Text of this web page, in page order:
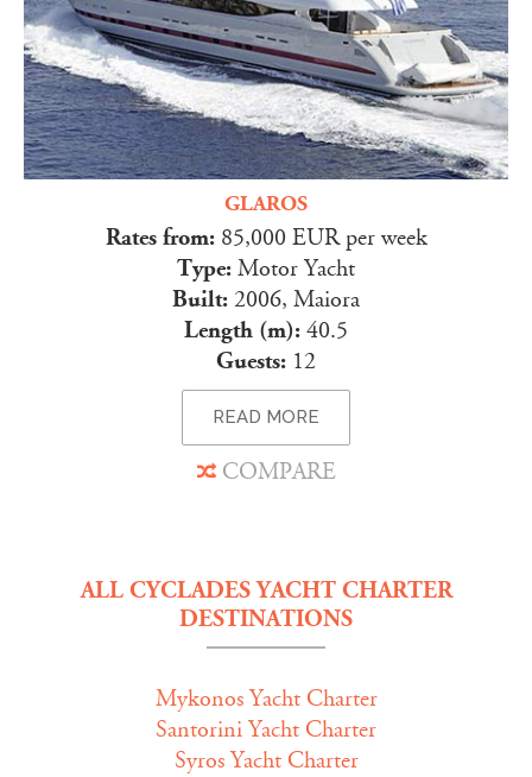
GLAROS
Rates from: 85,000 EUR per week
Type: Motor Yacht
Built: 2006, Maiora
Length (m): 40.5
Guests: 12
READ MORE
COMPARE
ALL CYCLADES YACHT CHARTER
DESTINATIONS
Mykonos Yacht Charter
Santorini Yacht Charter
Syros Yacht Charter